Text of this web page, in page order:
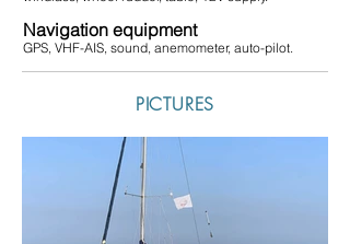
Navigation equipment
GPS, VHF-AIS, sound, anemometer, auto-pilot.
PICTURES